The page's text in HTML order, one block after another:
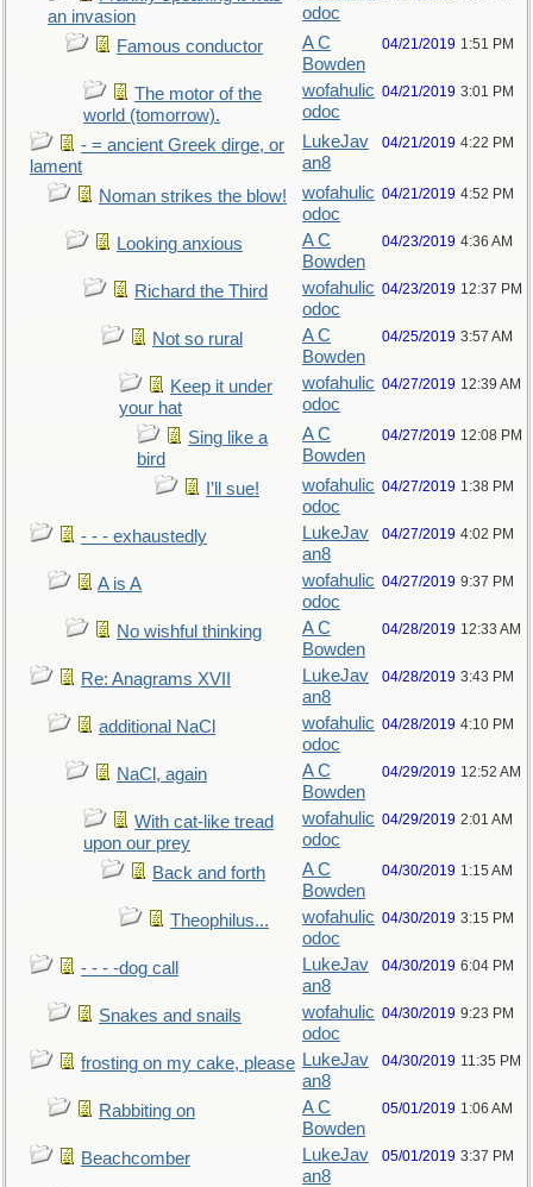
an invasion
odoc
Famous conductor
A C
Bowden
04/21/2019 1:51 PM
The motor of the
world (tomorrow).
wofahulic
odoc
04/21/2019 3:01 PM
- = ancient Greek dirge, or
lament
LukeJav
an8
04/21/2019 4:22 PM
Noman strikes the blow!
wofahulic
odoc
04/21/2019 4:52 PM
Looking anxious
A C
Bowden
04/23/2019 4:36 AM
Richard the Third
wofahulic
odoc
04/23/2019 12:37 PM
Not so rural
A C
Bowden
04/25/2019 3:57 AM
Keep it under
your hat
wofahulic
odoc
04/27/2019 12:39 AM
Sing like a
bird
A C
Bowden
04/27/2019 12:08 PM
I’ll sue!
wofahulic
odoc
04/27/2019 1:38 PM
- - - exhaustedly
LukeJav
an8
04/27/2019 4:02 PM
A is A
wofahulic
odoc
04/27/2019 9:37 PM
No wishful thinking
A C
Bowden
04/28/2019 12:33 AM
Re: Anagrams XVII
LukeJav
an8
04/28/2019 3:43 PM
additional NaCl
wofahulic
odoc
04/28/2019 4:10 PM
NaCl, again
A C
Bowden
04/29/2019 12:52 AM
With cat-like tread
upon our prey
wofahulic
odoc
04/29/2019 2:01 AM
Back and forth
A C
Bowden
04/30/2019 1:15 AM
Theophilus...
wofahulic
odoc
04/30/2019 3:15 PM
- - - -dog call
LukeJav
an8
04/30/2019 6:04 PM
Snakes and snails
wofahulic
odoc
04/30/2019 9:23 PM
frosting on my cake, please LukeJav
an8
04/30/2019 11:35 PM
Rabbiting on
A C
Bowden
05/01/2019 1:06 AM
Beachcomber
LukeJav
an8
05/01/2019 3:37 PM